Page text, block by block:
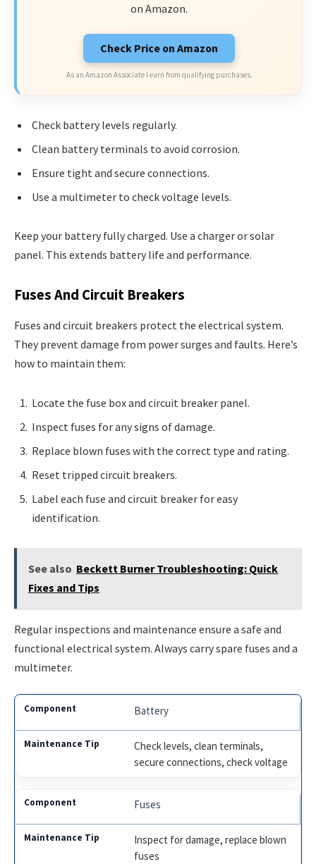
on Amazon.
Check Price on Amazon
As an Amazon Associate I earn from qualifying purchases.
Check battery levels regularly.
Clean battery terminals to avoid corrosion.
Ensure tight and secure connections.
Use a multimeter to check voltage levels.
Keep your battery fully charged. Use a charger or solar
panel. This extends battery life and performance.
Fuses And Circuit Breakers
Fuses and circuit breakers protect the electrical system.
They prevent damage from power surges and faults. Here’s
how to maintain them:
Locate the fuse box and circuit breaker panel.
Inspect fuses for any signs of damage.
Replace blown fuses with the correct type and rating.
Reset tripped circuit breakers.
Label each fuse and circuit breaker for easy
identification.
See also Beckett Burner Troubleshooting: Quick
Fixes and Tips
Regular inspections and maintenance ensure a safe and
functional electrical system. Always carry spare fuses and a
multimeter.
Battery
Check levels, clean terminals,
secure connections, check voltage
Fuses
Inspect for damage, replace blown
fuses